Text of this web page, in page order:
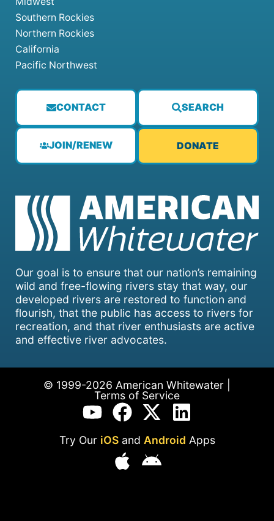
Our goal is to ensure that our nation’s remaining
wild and free-flowing rivers stay that way, our
developed rivers are restored to function and
flourish, that the public has access to rivers for
recreation, and that river enthusiasts are active
and effective river advocates.
CONTACT SEARCH
JOIN/RENEW DONATE
Southern Rockies
Northern Rockies
California
Pacific Northwest
© 1999-2026 American Whitewater |
Terms of Service
Try Our iOSand Android Apps